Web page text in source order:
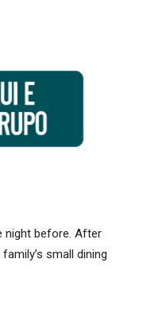
night before. After
small dining